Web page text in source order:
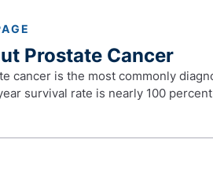
Prostate Cancer
cancer is the most commonly
survival rate is nearly 100